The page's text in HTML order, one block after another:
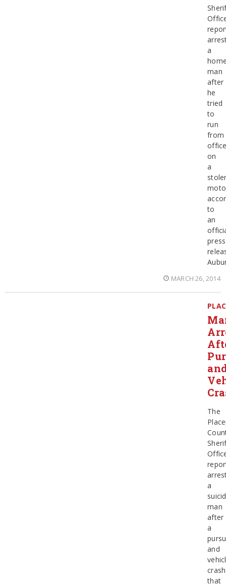
a
man
after
he
tried
to
run
from
on
a
to
an
press
MARCH 26, 2014
The
a
man
after
a
and
crash
that